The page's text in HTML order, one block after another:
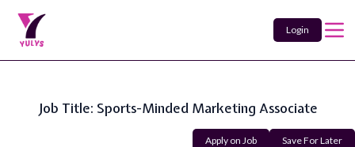
Login
Job Title: Sports-Minded Marketing Associate
Apply on Job Save For Later